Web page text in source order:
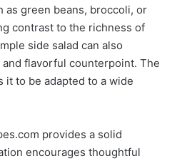
as green beans, broccoli, or
contrast to the richness of
side salad can also
flavorful counterpoint. The
to be adapted to a wide
provides a solid
encourages thoughtful